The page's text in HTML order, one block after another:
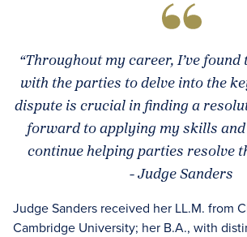
“Throughout my career, I’ve
with the parties to delve into the
dispute is crucial in finding a
forward to applying my skills
continue helping parties resolve
- Judge Sanders
Judge Sanders received her LL.M. from
Cambridge University; her B.A., with